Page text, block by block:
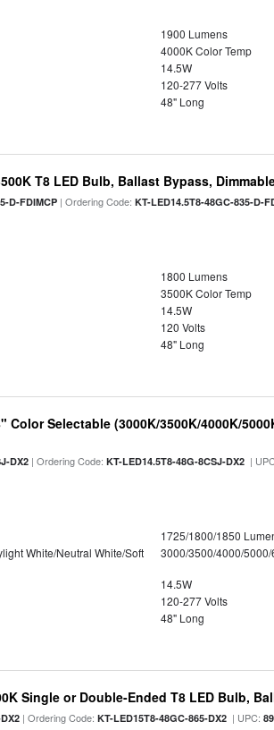
1900 Lumens
4000K Color Temp
14.5W
120-277 Volts
48" Long
T8 LED Bulb, Ballast Bypass,
D-FDIMCP | Ordering Code:KT-LED14.5T8-48GC-835-D-
1800 Lumens
3500K Color Temp
14.5W
120 Volts
48" Long
Color Selectable (3000K/3500K/4000K/
DX2 | Ordering Code:KT-LED14.5T8-48G-8CSJ-DX2 |
1725/1800/1850
White/Neutral White/Soft
3000/3500/4000/
14.5W
120-277 Volts
48" Long
Single or Double-Ended T8 LED Bulb,
| Ordering Code:KT-LED15T8-48GC-865-DX2 | UPC: